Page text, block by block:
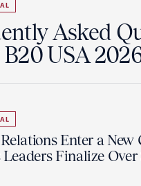
Asked
USA
Enter a New
Leaders Finalize